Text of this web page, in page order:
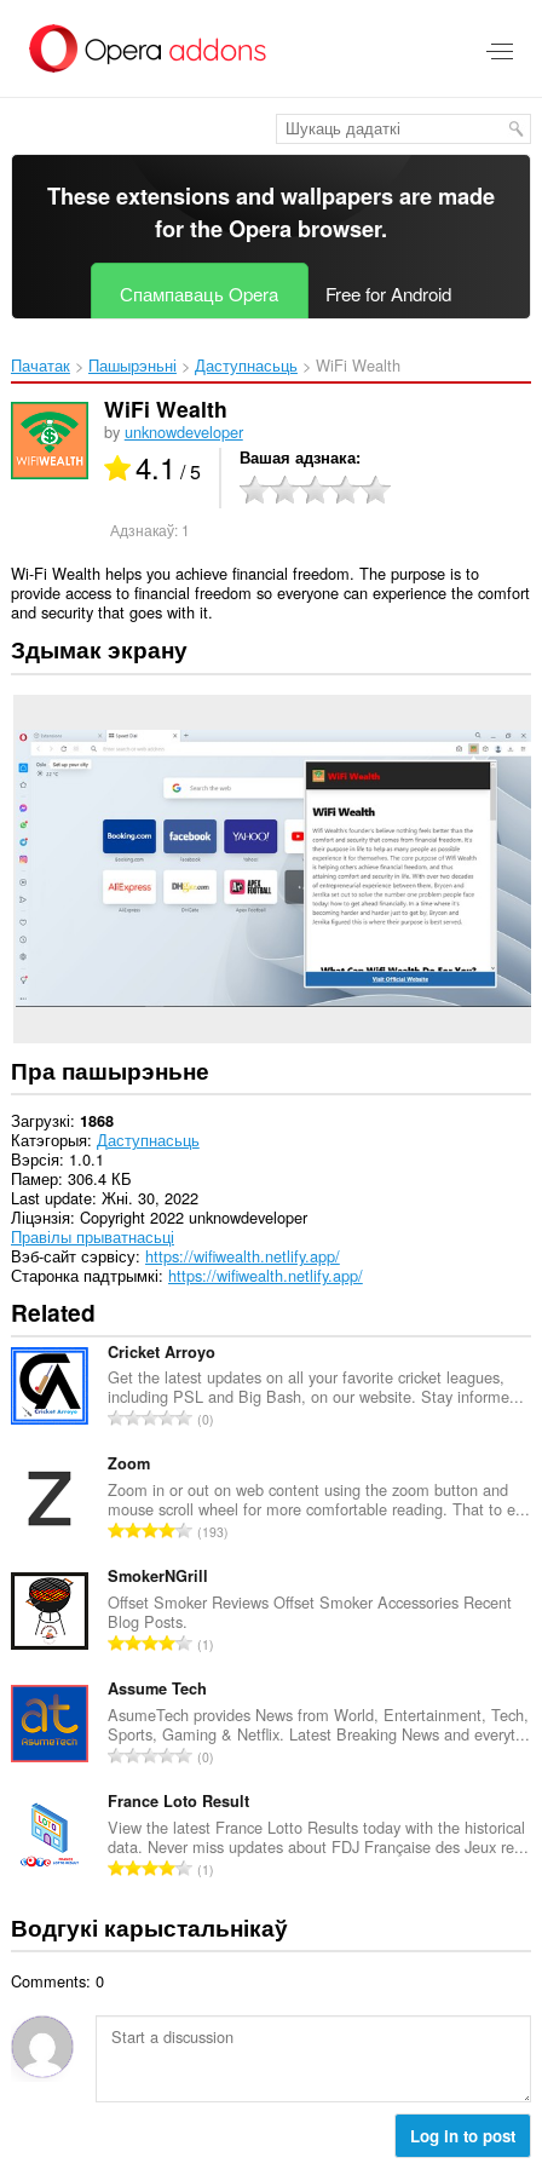
асноўнага
These extensions and wallpapers are made
for theOpera browser.
Спампаваць Opera Free for Android
Пачатак Пашырэньні Даступнасьць WiFi Wealth‎
WiFi Wealth
by unknowdeveloper
4.1 / 5 Вашая адзнака
Адзнакаў: 1
Wi-Fi Wealth helps you achieve financial freedom. The purpose is to
provide access to financial freedom so everyone can experience the comfort
and security that goes with it.
Здымак экрану
Пра пашырэньне
Загрузкі 1868
Катэгорыя Даступнасьць
Вэрсія 1.0.1
Памер 306.4 КБ
Last update Жні. 30, 2022
Ліцэнзія Copyright 2022 unknowdeveloper
Правілы прыватнасьці
Вэб-сайт сэрвісу https://wifiwealth.netlify.app/
Старонка падтрымкі https://wifiwealth.netlify.app/
Related
Cricket Arroyo
Get the latest updates on all your favorite cricket leagues,
including PSL and Big Bash, on our website. Stay informe...
А
н
а
к
ў
:
0
Zoom
Zoom in or out on web content using the zoom button and
mouse scroll wheel for more comfortable reading. That to e...
А
з
н
к
ў
:
193
SmokerNGrill
Offset Smoker Reviews Offset Smoker Accessories Recent
Blog Posts.
А
з
н
а
к
ў
:
1
Assume Tech
AsumeTech provides News from World, Entertainment, Tech,
Sports, Gaming & Netflix. Latest Breaking News and everyt...
А
з
н
а
к
ў
:
0
France Loto Result
View the latest France Lotto Results today with the historical
data. Never miss updates about FDJ Française des Jeux re...
А
н
а
ў
1
Водгукі карыстальнікаў
Comments: 0
Log in to post